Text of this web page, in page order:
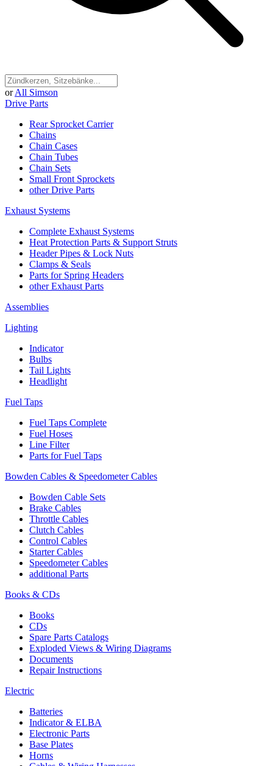
or All Simson
Drive Parts
Rear Sprocket Carrier
Chains
Chain Cases
Chain Tubes
Chain Sets
Small Front Sprockets
other Drive Parts
Exhaust Systems
Complete Exhaust Systems
Heat Protection Parts & Support Struts
Header Pipes & Lock Nuts
Clamps & Seals
Parts for Spring Headers
other Exhaust Parts
Assemblies
Lighting
Indicator
Bulbs
Tail Lights
Headlight
Fuel Taps
Fuel Taps Complete
Fuel Hoses
Line Filter
Parts for Fuel Taps
Bowden Cables & Speedometer Cables
Bowden Cable Sets
Brake Cables
Throttle Cables
Clutch Cables
Control Cables
Starter Cables
Speedometer Cables
additional Parts
Books & CDs
Books
CDs
Spare Parts Catalogs
Exploded Views & Wiring Diagrams
Documents
Repair Instructions
Electric
Batteries
Indicator & ELBA
Electronic Parts
Base Plates
Horns